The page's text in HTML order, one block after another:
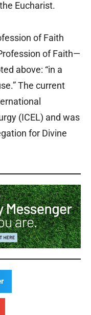
Eucharist.
of Faith
of Faith—
above: “in a
The current
(ICEL) and was
for Divine